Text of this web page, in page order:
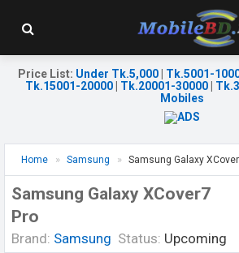
Price List: Under Tk.5,000| Tk.5001-
Tk.15001-20000| Tk.20001-30000|
Mobiles
Home Samsung Samsung Galaxy
Samsung Galaxy XCover7
Pro
Brand: Samsung Status: Upcoming